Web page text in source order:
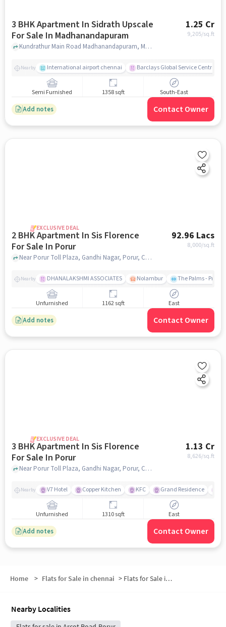
3 BHK Apartment In Sidrath Upscale
For Sale In Madhanandapuram
1.25 Cr
9,205/sq.ft
Kundrathur Main Road Madhanandapuram, Madhanandapuram, chennai
Nearby International airport chennai Barclays Global Service Centre
Semi Furnished 1358 sqft South-East
Add notes Contact Owner
EXCLUSIVE DEAL
2 BHK Apartment In Sis Florence
For Sale In Porur
92.96 Lacs
8,000/sq.ft
Near Porur Toll Plaza, Gandhi Nagar, Porur, Chennai, Porur, chennai
Nearby DHANALAKSHMI ASSOCIATES Nolambur The Palms -
Unfurnished 1162 sqft East
Add notes Contact Owner
EXCLUSIVE DEAL
3 BHK Apartment In Sis Florence
For Sale In Porur
1.13 Cr
8,626/sq.ft
Near Porur Toll Plaza, Gandhi Nagar, Porur, Chennai, Porur, chennai
Nearby V7 Hotel Copper Kitchen KFC Grand Residence
Unfurnished 1310 sqft East
Add notes Contact Owner
Home > Flats for Sale in chennai > Flats for Sale in Porur
Nearby Localities